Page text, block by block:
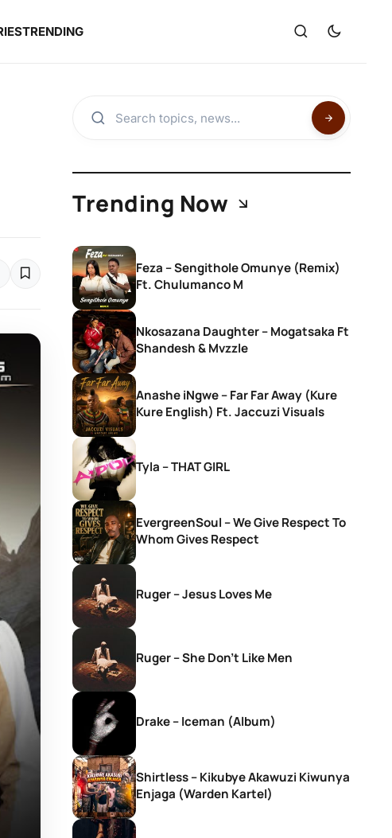
TRENDING
Trending Now
Feza – Sengithole Omunye (Remix)
Ft. Chulumanco M
Nkosazana Daughter – Mogatsaka Ft
Shandesh & Mvzzle
Anashe iNgwe – Far Far Away (Kure
Kure English) Ft. Jaccuzi Visuals
Tyla – THAT GIRL
EvergreenSoul – We Give Respect To
Whom Gives Respect
Ruger – Jesus Loves Me
Ruger – She Don’t Like Men
Drake – Iceman (Album)
Shirtless – Kikubye Akawuzi Kiwunya
Enjaga (Warden Kartel)